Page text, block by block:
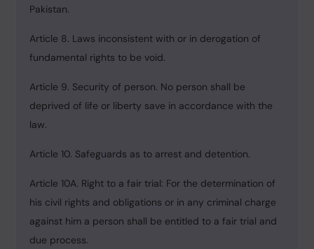
Pakistan.
Article 8. Laws inconsistent with or in derogation of
fundamental rights to be void.
Article 9. Security of person. No person shall be
deprived of life or liberty save in accordance with the
law.
Article 10. Safeguards as to arrest and detention.
Article 10A. Right to a fair trial: For the determination of
his civil rights and obligations or in any criminal charge
against him a person shall be entitled to a fair trial and
due process.